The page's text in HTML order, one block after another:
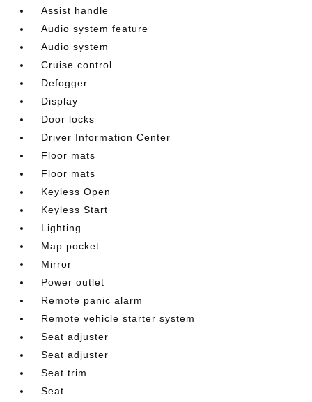
Assist handle
Audio system feature
Audio system
Cruise control
Defogger
Display
Door locks
Driver Information Center
Floor mats
Floor mats
Keyless Open
Keyless Start
Lighting
Map pocket
Mirror
Power outlet
Remote panic alarm
Remote vehicle starter system
Seat adjuster
Seat adjuster
Seat trim
Seat